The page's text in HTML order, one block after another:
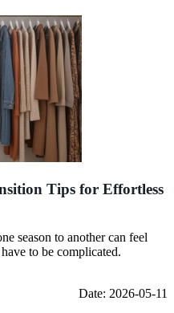
Tips for Effortless
season to another can feel
to be complicated.
Date: 2026-05-11